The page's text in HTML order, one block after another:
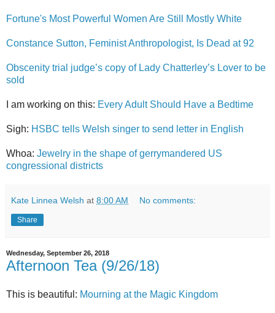
Fortune's Most Powerful Women Are Still Mostly White
Constance Sutton, Feminist Anthropologist, Is Dead at 92
Obscenity trial judge’s copy of Lady Chatterley’s Lover to be
sold
I am working on this: Every Adult Should Have a Bedtime
Sigh: HSBC tells Welsh singer to send letter in English
Whoa: Jewelry in the shape of gerrymandered US
congressional districts
Kate Linnea Welsh at 8:00 AM No comments:
Share
Wednesday, September 26, 2018
Afternoon Tea (9/26/18)
This is beautiful: Mourning at the Magic Kingdom